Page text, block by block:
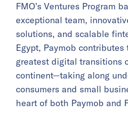
FMO’s Ventures Program
exceptional team,
solutions, and scalable
Egypt, Paymob contributes
greatest digital transitions
continent—taking along
consumers and small
heart of both Paymob and